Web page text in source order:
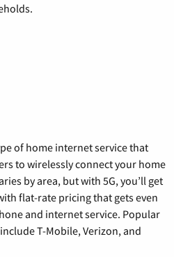
of home internet service that
to wirelessly connect your home
by area, but with 5G, you’ll get
flat-rate pricing that gets even
and internet service. Popular
T-Mobile, Verizon, and